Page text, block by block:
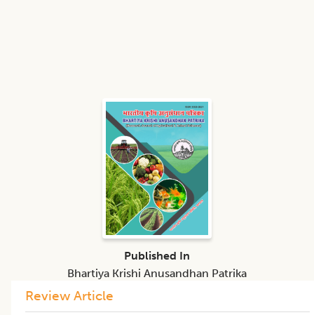
Review Article
Published In
Bhartiya Krishi Anusandhan Patrika